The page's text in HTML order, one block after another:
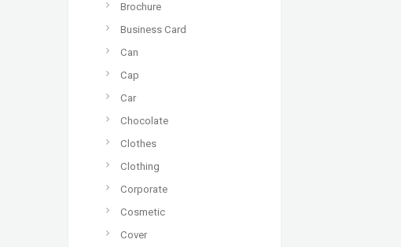
Brochure
Business Card
Can
Cap
Car
Chocolate
Clothes
Clothing
Corporate
Cosmetic
Cover